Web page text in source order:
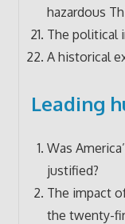
hazardous
The political
A historical
Leading
Was
justified?
The impact
the twenty-